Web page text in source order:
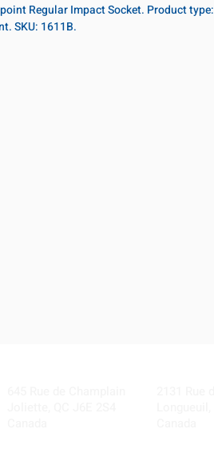
Regular Impact Socket. Product type:
SKU: 1611B.